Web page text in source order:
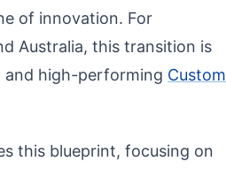
of innovation. For
Australia, this transition is
and high-performing Custom
this blueprint, focusing on